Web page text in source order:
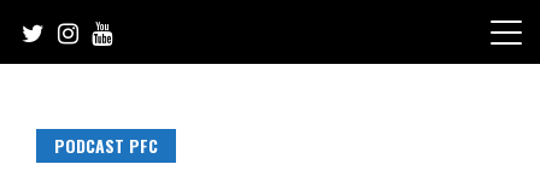
content
PODCAST PFC